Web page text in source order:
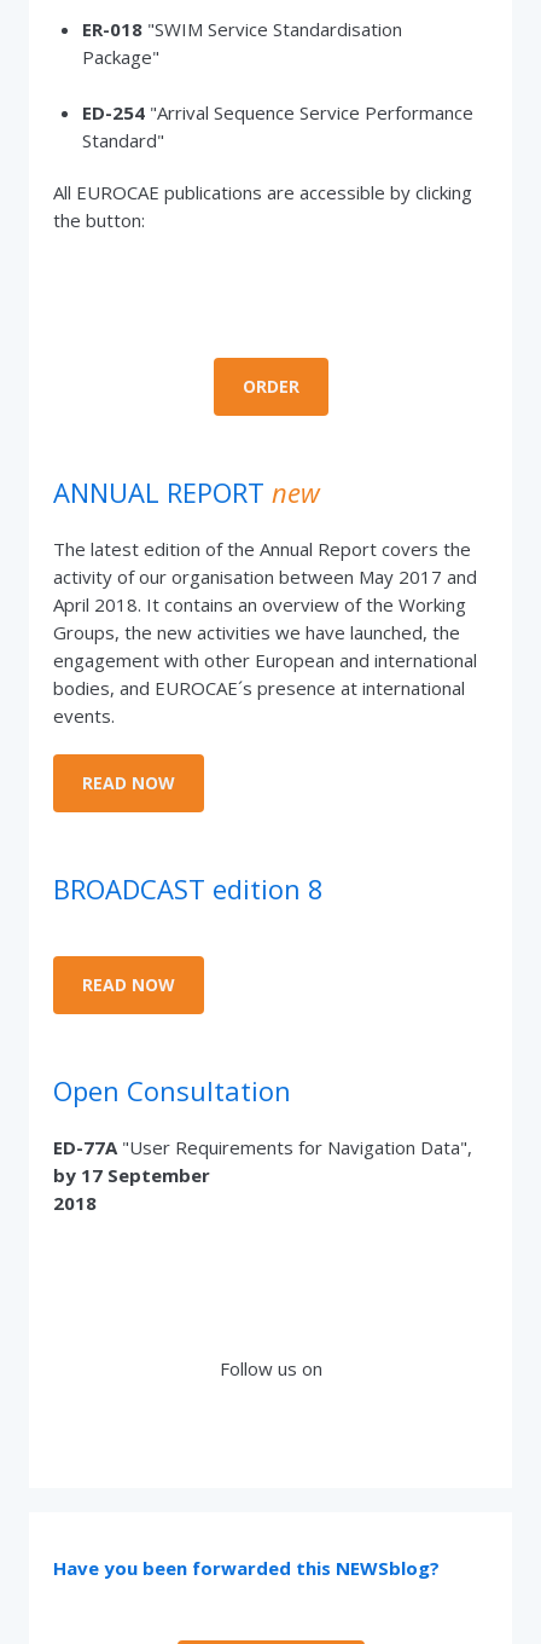
ER-018 "SWIM Service Standardisation
Package"
ED-254 "Arrival Sequence Service Performance
Standard"
All EUROCAE publications are accessible by clicking
the button:
ORDER
ANNUAL REPORT new
The latest edition of the Annual Report covers the
activity of our organisation between May 2017 and
April 2018. It contains an overview of the Working
Groups, the new activities we have launched, the
engagement with other European and international
bodies, and EUROCAE´s presence at international
events.
READ NOW
BROADCAST edition 8
READ NOW
Open Consultation
ED-77A"User Requirements for Navigation Data",
by 17 September
2018
Follow us on
Have you been forwarded this NEWSblog?